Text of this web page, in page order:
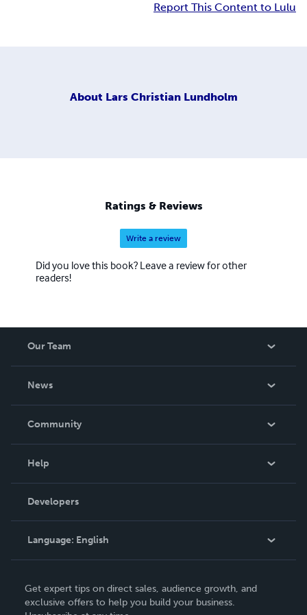
Report This Content to Lulu
About Lars Christian Lundholm
Ratings & Reviews
Write a review
Did you love this book? Leave a review for other
readers!
Our Team
News
In The News
Community
Podcast
Help
Order Lookup
Knowledge Base
Contact Support
Developers
Language: English
Deutsch
Get expert tips on direct sales, audience growth, and
exclusive offers to help you build your business.